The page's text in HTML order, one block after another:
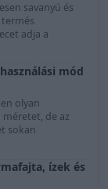
savanyú és
adja a
mód
olyan
de az
sokan
ízek és